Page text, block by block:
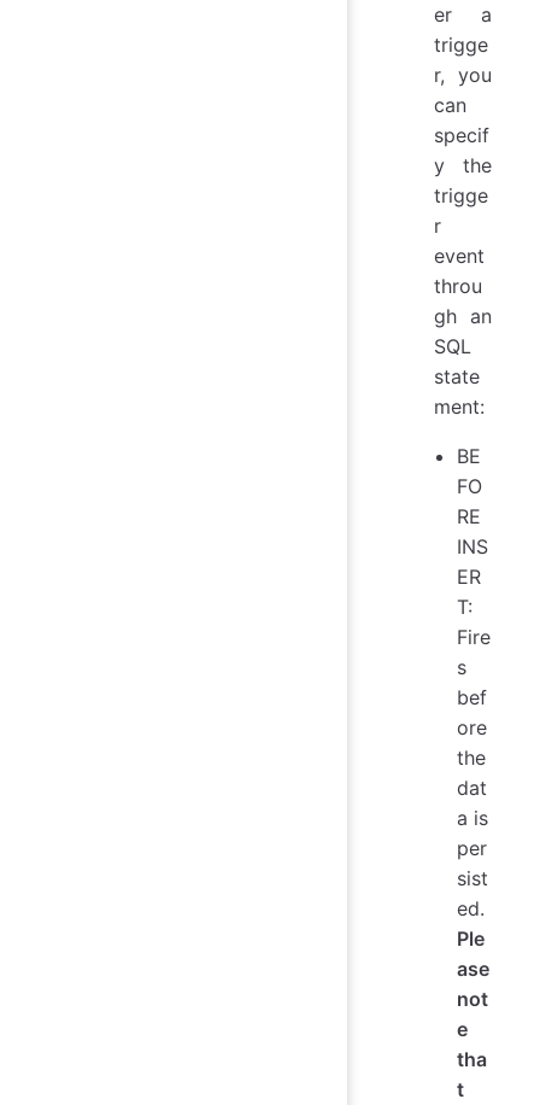
er a
trigge
r, you
can
specif
y the
trigge
r
event
throu
gh an
SQL
state
ment:
BE
FO
RE
INS
ER
T:
Fire
s
bef
ore
the
dat
a is
per
sist
ed.
Ple
ase
not
e
tha
t